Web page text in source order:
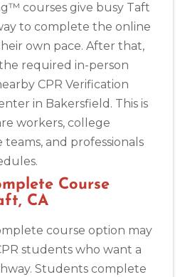
courses give busy Taft
to complete the online
own pace. After that,
required in-person
CPR Verification
in Bakersfield. This is
workers, college
and professionals
Course
CA
course option may
students who want a
Students complete